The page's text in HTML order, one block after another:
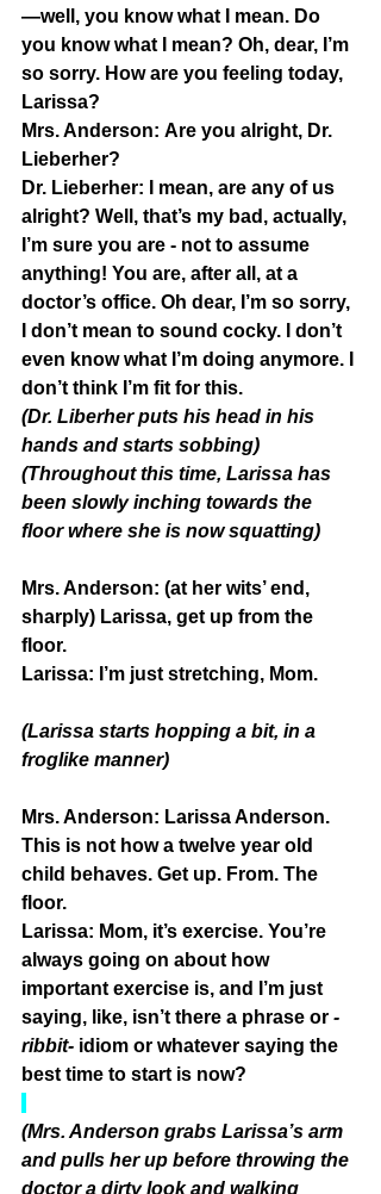
—well, you know what I mean. Do
you know what I mean? Oh, dear, I’m
so sorry. How are you feeling today,
Larissa?
Mrs. Anderson: Are you alright, Dr.
Lieberher?
Dr. Lieberher:
I mean, are any of us
alright? Well, that’s my bad, actually,
I’m sure you are - not to assume
anything! You are, after all, at a
doctor’s office. Oh dear, I’m so sorry,
I don’t mean to sound cocky. I don’t
even know what I’m doing anymore. I
don’t think I’m fit for this.
(Dr. Liberher puts his head in his
hands and starts sobbing)
(Throughout this time, Larissa has
been slowly inching towards the
floor where she is now squatting)
Mrs. Anderson: (at her wits’ end,
sharply) Larissa, get up from the
floor.
Larissa: I’m just stretching, Mom.
(Larissa starts hopping a bit, in a
froglike manner)
Mrs. Anderson: Larissa Anderson.
This is not how a twelve year old
child behaves. Get up. From. The
floor.
Larissa: Mom, it’s exercise. You’re
always going on about how
important exercise is, and I’m just
saying, like, isn’t there a phrase or -
ribbit- idiom or whatever saying the
best time to start is now?
(Mrs. Anderson grabs Larissa’s arm
and pulls her up before throwing the
doctor a dirty look and walking